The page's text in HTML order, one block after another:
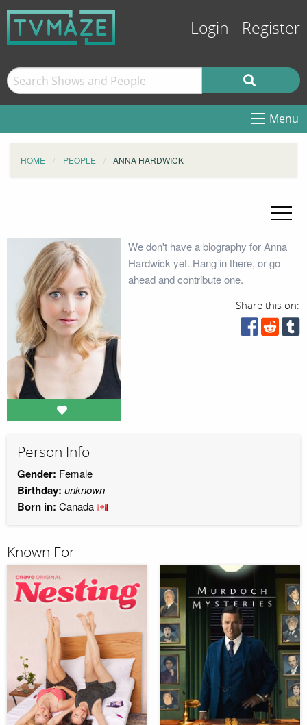
Login Register
Menu
HOME PEOPLE ANNA HARDWICK
We don't have a biography for Anna
Hardwick yet. Hang in there, or go
ahead and contribute one.
Share this on:
Person Info
Gender: Female
Birthday: unknown
Born in: Canada
Known For